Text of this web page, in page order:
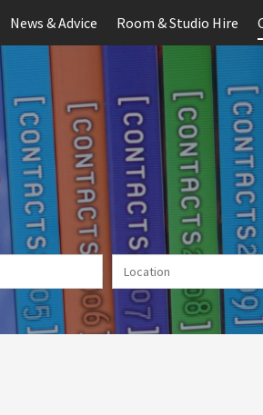
News & Advice Room & Studio Hire